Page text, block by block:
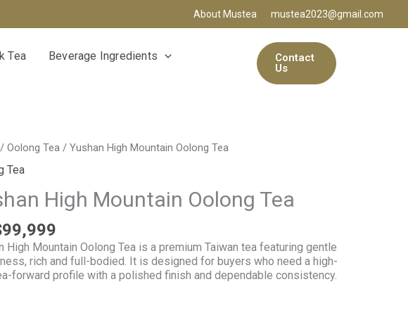
About Mustea mustea2023@gmail.com
Tea
Beverage Ingredients
Contact
Us
/ Oolong Tea / Yushan High Mountain Oolong Tea
Tea
High Mountain Oolong Tea
99,999
High Mountain Oolong Tea is a premium Taiwan tea featuring gentle
rich and full-bodied. It is designed for buyers who need a high-
forward profile with a polished finish and dependable consistency.